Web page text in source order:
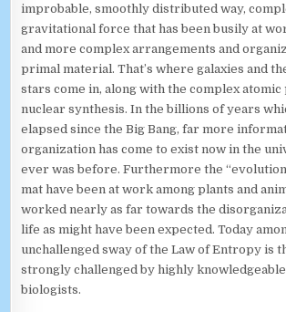
improbable, smoothly distributed way,
gravitational force that has been busily at
and more complex arrangements and
primal material. That’s where galaxies and
stars come in, along with the complex
nuclear synthesis. In the billions of years
elapsed since the Big Bang, far more
organization has come to exist now in the
ever was before. Furthermore the
mat have been at work among plants and
worked nearly as far towards the
life as might have been expected. Today
unchallenged sway of the Law of Entropy is
strongly challenged by highly
biologists.